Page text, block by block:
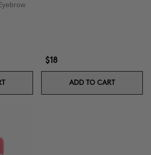
$18
ADD TO CART